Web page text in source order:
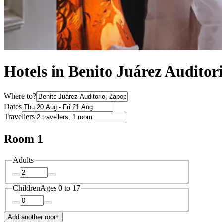
Hotels in Benito Juárez
Where to?
Dates
Travellers
Room 1
Adults
ChildrenAges 0 to 17
Add another room